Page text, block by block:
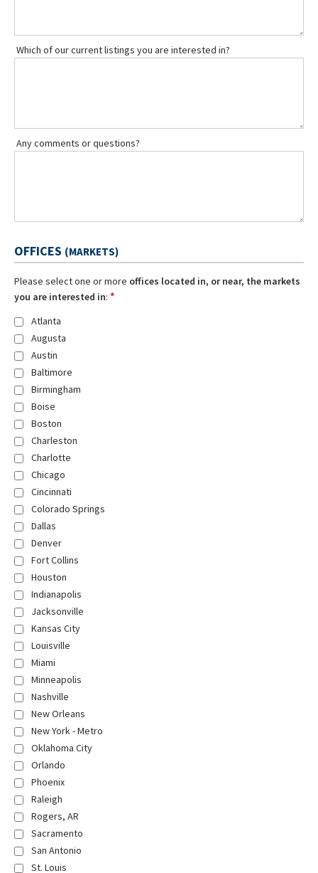
Which of our current listings you are interested in?
Any comments or questions?
OFFICES (MARKETS)
Please select one or more offices located in, or near, the markets
you are interested in: *
Atlanta
Augusta
Austin
Baltimore
Birmingham
Boise
Boston
Charleston
Charlotte
Chicago
Cincinnati
Colorado Springs
Dallas
Denver
Fort Collins
Houston
Indianapolis
Jacksonville
Kansas City
Louisville
Miami
Minneapolis
Nashville
New Orleans
New York - Metro
Oklahoma City
Orlando
Phoenix
Raleigh
Rogers, AR
Sacramento
San Antonio
St. Louis